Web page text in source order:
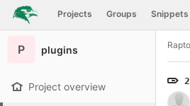
Skip to content
GitLab Projects Groups Snippets
P plugins
Project overview